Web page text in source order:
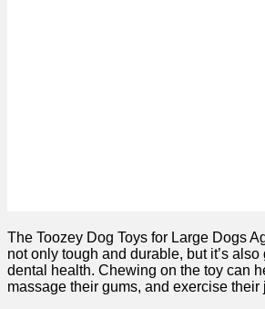
The Toozey Dog Toys for Large Dogs
not only tough and durable, but it’s also
dental health. Chewing on the toy can
massage their gums, and exercise their